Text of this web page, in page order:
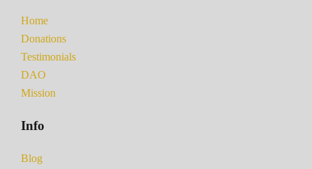
Home
Donations
Testimonials
DAO
Mission
Info
Blog